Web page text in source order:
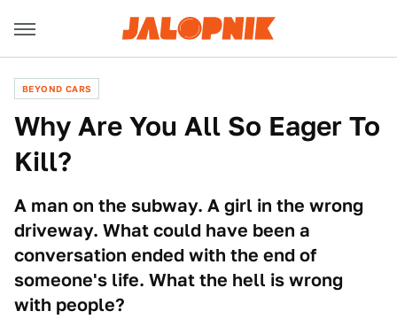
BEYOND CARS
Why Are You All So Eager To
Kill?
A man on the subway. A girl in the wrong
driveway. What could have been a
conversation ended with the end of
someone's life. What the hell is wrong
with people?